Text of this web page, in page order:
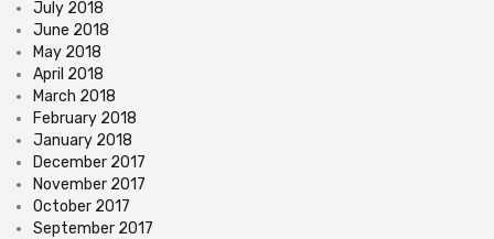
July 2018
June 2018
May 2018
April 2018
March 2018
February 2018
January 2018
December 2017
November 2017
October 2017
September 2017